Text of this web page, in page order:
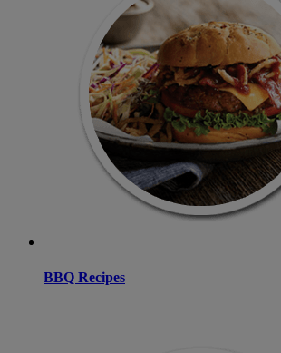
BBQ Recipes